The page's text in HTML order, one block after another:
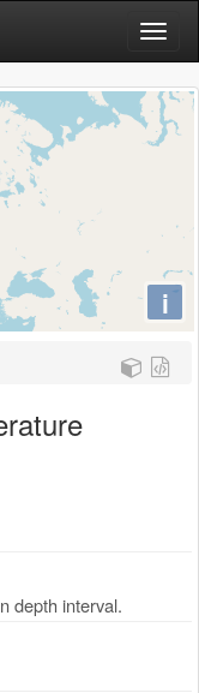
i
depth interval.